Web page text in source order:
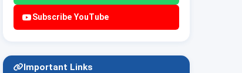
Subscribe YouTube
Important Links